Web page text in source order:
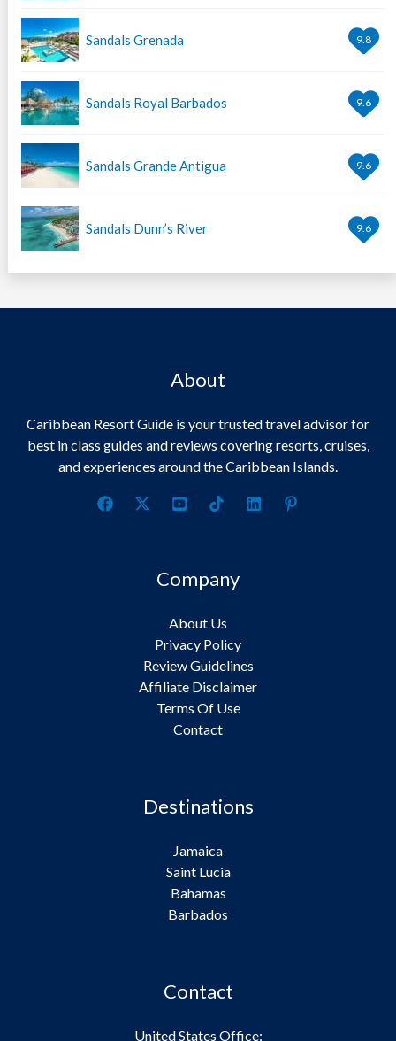
Sandals Grenada 9.8
Sandals Royal Barbados 9.6
Sandals Grande Antigua 9.6
Sandals Dunn’s River 9.6
About
Caribbean Resort Guide is your trusted travel advisor for
best in class guides and reviews covering resorts, cruises,
and experiences around the Caribbean Islands.
Company
About Us
Privacy Policy
Review Guidelines
Affiliate Disclaimer
Terms Of Use
Contact
Destinations
Jamaica
Saint Lucia
Bahamas
Barbados
Contact
United States Office: